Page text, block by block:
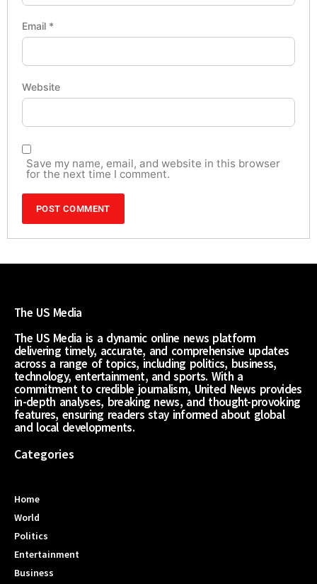
Email *
Website
Save my name, email, and website in this browser
for the next time I comment.
The US Media
The US Media is a dynamic online news platform
delivering timely, accurate, and comprehensive updates
across a range of topics, including politics, business,
technology, entertainment, and sports. With a
commitment to credible journalism, United News provides
in-depth analyses, breaking news, and thought-provoking
features, ensuring readers stay informed about global
and local developments.
Categories
Home
World
Politics
Entertainment
Business